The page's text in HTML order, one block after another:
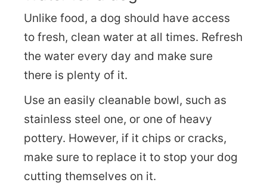
Unlike food, a dog should have access
to fresh, clean water at all times. Refresh
the water every day and make sure
there is plenty of it.
Use an easily cleanable bowl, such as
stainless steel one, or one of heavy
pottery. However, if it chips or cracks,
make sure to replace it to stop your dog
cutting themselves on it.